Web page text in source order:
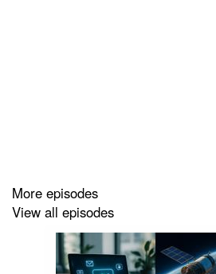
More episodes
View all episodes